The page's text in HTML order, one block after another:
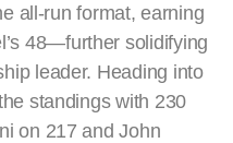
all-run format, earning
48—further solidifying
leader. Heading into
standings with 230
on 217 and John